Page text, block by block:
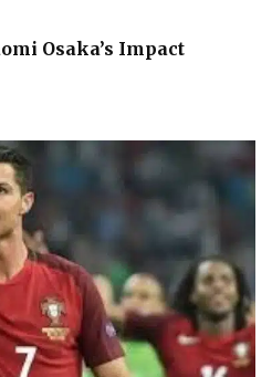
Osaka’s Impact